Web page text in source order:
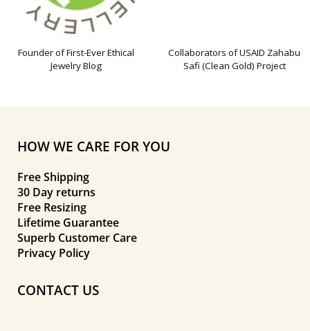
Founder of First-Ever Ethical
Jewelry Blog
Collaborators of USAID Zahabu
Safi (Clean Gold) Project
HOW WE CARE FOR YOU
Free Shipping
30 Day returns
Free Resizing
Lifetime Guarantee
Superb Customer Care
Privacy Policy
CONTACT US